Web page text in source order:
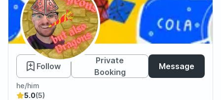
Rick
Follow
Private
Booking
Message
he/him
5.0(5)